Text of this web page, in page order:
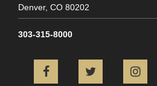
Denver, CO 80202
303-315-8000
FacebookTwitter